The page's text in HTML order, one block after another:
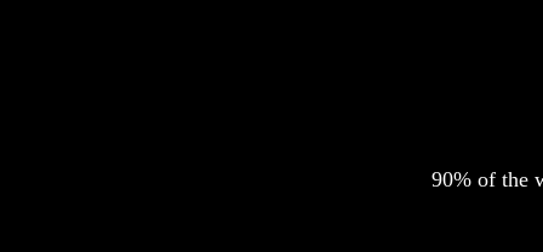
90% of the